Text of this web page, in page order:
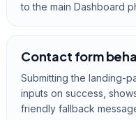
to the main Dashboard
Contact form
Submitting the landing-
inputs on success,
friendly fallback